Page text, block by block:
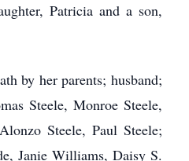
Patricia and a son,
by her parents; husband;
Steele, Monroe Steele,
Steele, Paul Steele;
Janie Williams, Daisy S.